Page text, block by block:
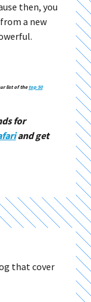
then, you
a new
list of the top 50
for
and get
that cover